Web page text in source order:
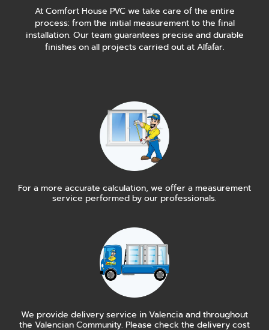
At Comfort House PVC we take care of the entire
process: from the initial measurement to the final
installation. Our team guarantees precise and durable
finishes on all projects carried out at Alfafar.
For a more accurate calculation, we offer a measurement
service performed by our professionals.
We provide delivery service in Valencia and throughout
the Valencian Community. Please check the delivery cost